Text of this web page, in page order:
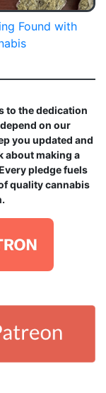
Found with
to the dedication
on our
you updated and
about making a
pledge fuels
quality cannabis